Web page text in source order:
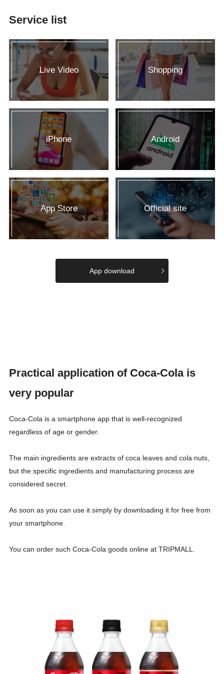
Service list
Live Video Shopping
iPhone Android
App Store Official site
App download
Practical application of Coca-Cola is
very popular
Coca-Cola is a smartphone app that is well-recognized
regardless of age or gender.
The main ingredients are extracts of coca leaves and cola nuts,
but the specific ingredients and manufacturing process are
considered secret.
As soon as you can use it simply by downloading it for free from
your smartphone.
You can order such Coca-Cola goods online at TRIPMALL.